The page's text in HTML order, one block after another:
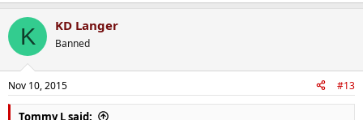
K KD Langer
Banned
Nov 10, 2015 #13
Tommy L said: